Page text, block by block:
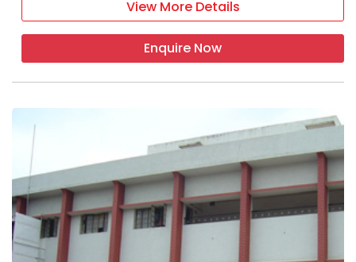
classroom
EXTRA-CURRICULAR ACTIVITIES
yoga activity
educational tour
quiz competition
View More Details
Enquire Now